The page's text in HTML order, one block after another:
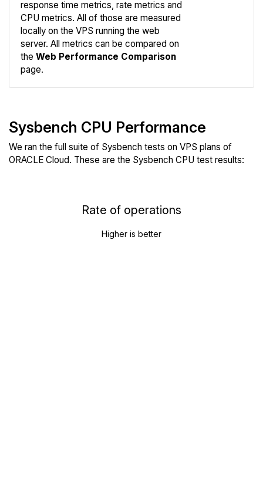
response time metrics, rate metrics and
CPU metrics. All of those are measured
locally on the VPS running the web
server. All metrics can be compared on
the Web Performance Comparison
page.
Sysbench CPU Performance
We ran the full suite of Sysbench tests on VPS plans of
ORACLE Cloud. These are the Sysbench CPU test results:
Rate of operations
Higher is better